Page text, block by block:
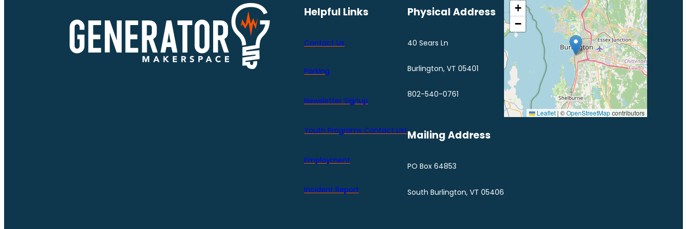
Helpful Links
Contact Us
Parking
Newsletter Signup
Youth Programs Contact LIst
Employment
Incident Report
Physical Address
40 Sears Ln
Burlington, VT 05401
802-540-0761
Mailing Address
PO Box 64853
South Burlington, VT 05406
+
−
Leaflet | ©OpenStreetMapcontributors